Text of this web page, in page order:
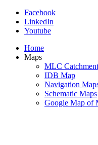
Facebook
LinkedIn
Youtube
Home
Maps
MLC
IDB Map
Navigation
Schematic Maps
Google Map of